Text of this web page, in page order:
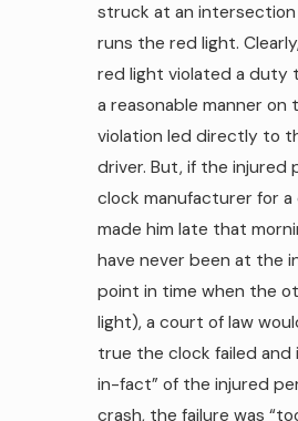
struck at an
runs the red light.
red light violated a duty
a reasonable manner on
violation led directly to
driver. But, if the injured
clock manufacturer for
made him late that
have never been at the
point in time when the
light), a court of law
true the clock failed and
in-fact” of the injured
crash, the failure was